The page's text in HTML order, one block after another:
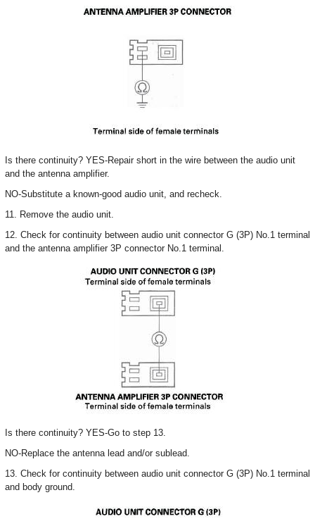
Is there continuity? YES-Repair short in the wire between the audio unit
and the antenna amplifier.
NO-Substitute a known-good audio unit, and recheck.
11. Remove the audio unit.
12. Check for continuity between audio unit connector G (3P) No.1 terminal
and the antenna amplifier 3P connector No.1 terminal.
Is there continuity? YES-Go to step 13.
NO-Replace the antenna lead and/or sublead.
13. Check for continuity between audio unit connector G (3P) No.1 terminal
and body ground.